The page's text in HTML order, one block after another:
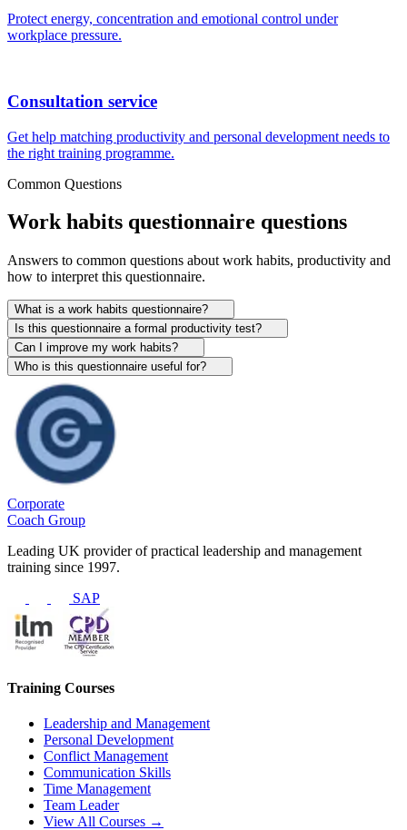
Protect energy, concentration and emotional control under
workplace pressure.
Consultation service
Get help matching productivity and personal development needs to
the right training programme.
Common Questions
Work habits questionnaire questions
Answers to common questions about work habits, productivity and
how to interpret this questionnaire.
What is a work habits questionnaire?
Is this questionnaire a formal productivity test?
Can I improve my work habits?
Who is this questionnaire useful for?
Corporate
Coach Group
Leading UK provider of practical leadership and management
training since 1997.
SAP
Training Courses
Leadership and Management
Personal Development
Conflict Management
Communication Skills
Time Management
Team Leader
View All Courses →